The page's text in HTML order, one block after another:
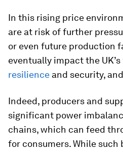
In this rising price
are at risk of further
or even future production
eventually impact the UK’s
resilience and security,
Indeed, producers and
significant power
chains, which can feed
for consumers. While such